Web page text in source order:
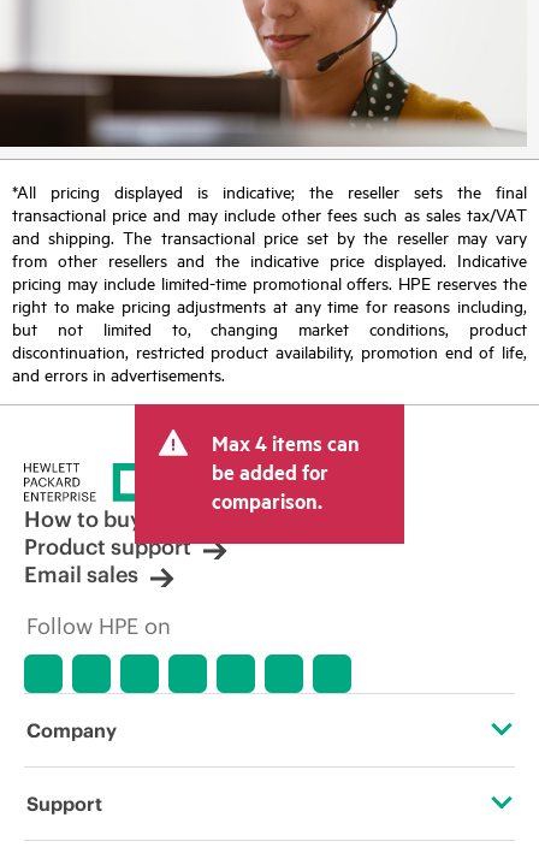
*All pricing displayed is indicative; the reseller sets the final
transactional price and may include other fees such as sales tax/VAT
and shipping. The transactional price set by the reseller may vary
from other resellers and the indicative price displayed. Indicative
pricing may include limited-time promotional offers. HPE reserves the
right to make pricing adjustments at any time for reasons including,
but not limited to, changing market conditions, product
discontinuation, restricted product availability, promotion end of life,
and errors in advertisements.
Max 4 items can
be added for
comparison.
How to buy
Product support
Email sales
Follow HPE on
Company
About HPE
Support